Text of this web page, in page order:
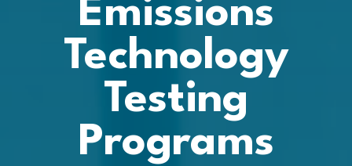
Emissions
Technology
Testing
Programs